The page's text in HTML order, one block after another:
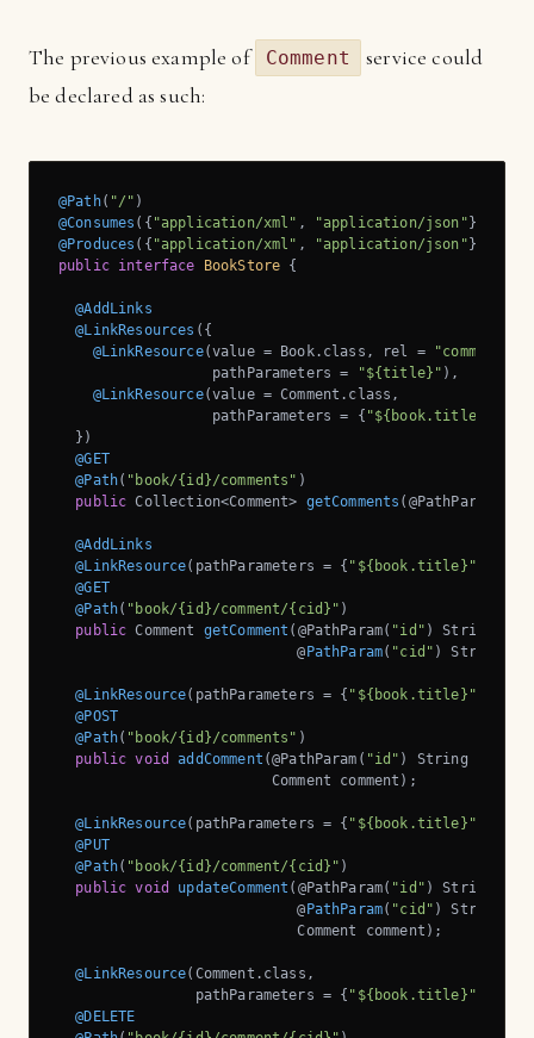
The previous example of Comment
service could
be declared as such:
@Path( "/"
@Consumes ({ "application/xml" , "application/json"
@Produces ({ "application/xml" , "application/json"
public interface BookStore {
@AddLinks
@LinkResources ({
@LinkResource(value = Book.class, rel = "comments"
                  pathParameters =
"${title}" ),
@LinkResource(value = Comment.class,
                  pathParameters = {
"${book.title}"
  })
@GET
@Path( "book/{id}/comments" )
public Collection<Comment> getComments (@PathParam(
@AddLinks
@LinkResource(pathParameters = { "${book.title}"
@GET
@Path( "book/{id}/comment/{cid}" )
public Comment getComment (@PathParam( "id" )
String
                            @
PathParam( "cid" ) String
@LinkResource(pathParameters = { "${book.title}"
@POST
@Path( "book/{id}/comments" )
public void addComment (@PathParam( "id" )
String
                         Comment comment)
;
@LinkResource(pathParameters = { "${book.title}"
@PUT
@Path( "book/{id}/comment/{cid}" )
public void updateComment (@PathParam( "id" )
String
                            @
PathParam( "cid" )
String
                            Comment comment)
;
@LinkResource(Comment.class,
                pathParameters = {
"${book.title}"
@DELETE